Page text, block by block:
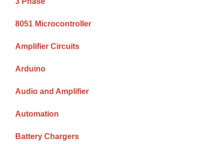
8051 Microcontroller
Amplifier Circuits
Arduino
Audio and Amplifier
Automation
Battery Chargers